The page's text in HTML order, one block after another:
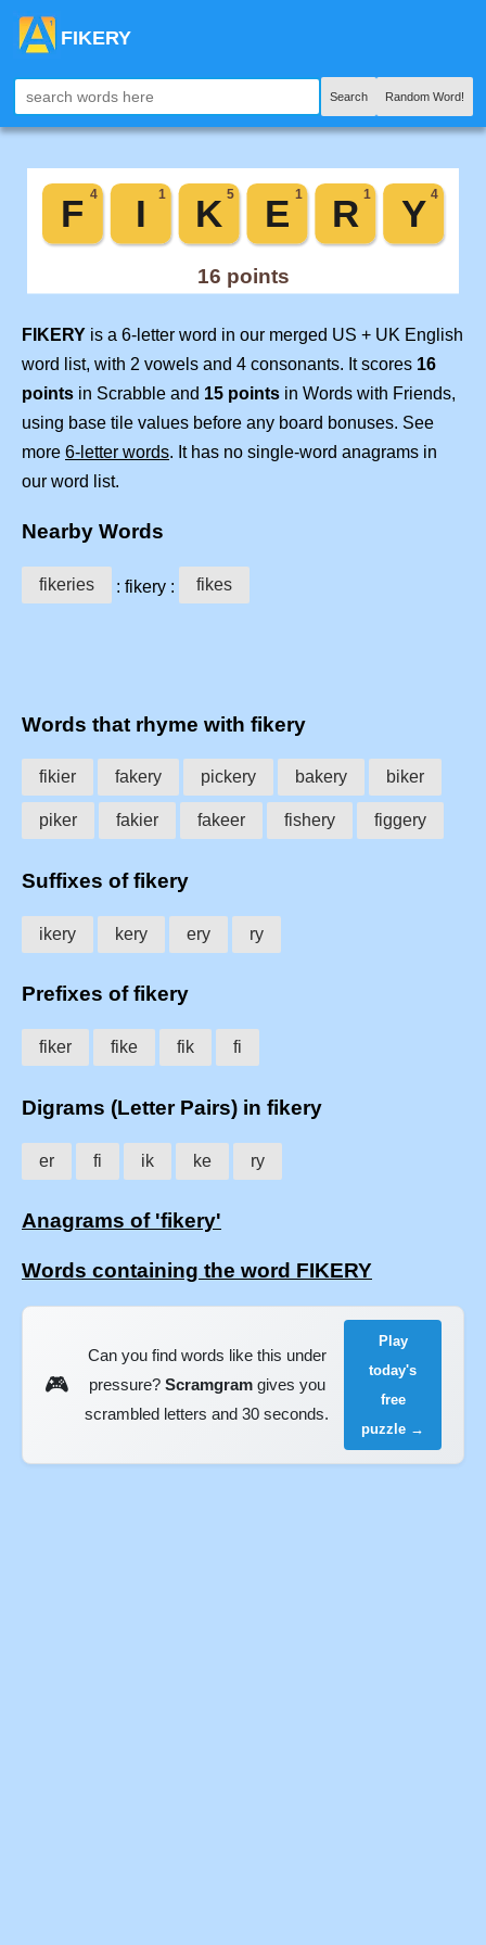
FIKERY
Search Random Word!
FIKERY is a 6-letter word in our merged US + UK English
word list, with 2 vowels and 4 consonants. It scores 16
points in Scrabble and 15 points in Words with Friends,
using base tile values before any board bonuses. See
more 6-letter words. It has no single-word anagrams in
our word list.
Nearby Words
fikeries : fikery : fikes
Words that rhyme with fikery
fikier fakery pickery bakery biker
piker fakier fakeer fishery figgery
Suffixes of fikery
ikery kery ery ry
Prefixes of fikery
fiker fike fik fi
Digrams (Letter Pairs) in fikery
er fi ik ke ry
Anagrams of 'fikery'
Words containing the word FIKERY
🎮
Can you find words like this under
pressure? Scramgramgives you
scrambled letters and 30 seconds.
Play
today's
free
puzzle →